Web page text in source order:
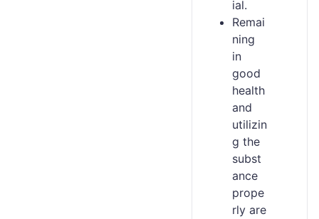
ial.
Remai
ning
in
good
health
and
utilizin
g the
subst
ance
prope
rly are